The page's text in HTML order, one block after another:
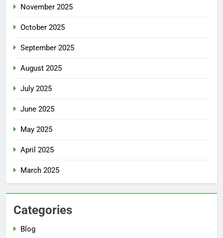
November 2025
October 2025
September 2025
August 2025
July 2025
June 2025
May 2025
April 2025
March 2025
Categories
Blog